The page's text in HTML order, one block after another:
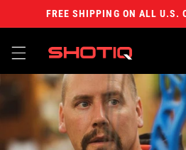
Skip toFREE SHIPPING ON ALL U.S.